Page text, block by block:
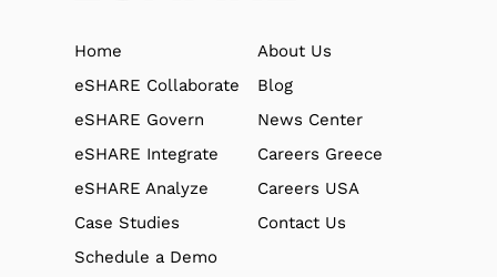
Home
eSHARE Collaborate
eSHARE Govern
eSHARE Integrate
eSHARE Analyze
Case Studies
Schedule a Demo
About Us
Blog
News Center
Careers Greece
Careers USA
Contact Us